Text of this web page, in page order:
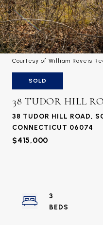
Courtesy of William Raveis
SOLD
38 TUDOR HILL
38 TUDOR HILL ROAD,
CONNECTICUT 06074
$415,000
3